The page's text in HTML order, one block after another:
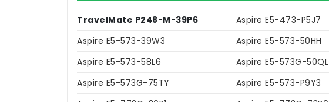
TravelMate P248-M-39P6 Aspire E5-473-P5J7
Aspire E5-573-39W3
Aspire E5-573-50HH
Aspire E5-573-58L6
Aspire E5-573G-50QL
Aspire E5-573G-75TY
Aspire E5-573-P9Y3